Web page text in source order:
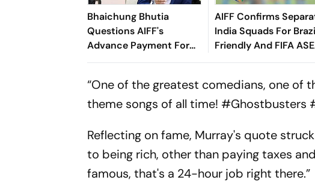
Bhaichung Bhutia
Questions AIFF's
Advance Payment For
Brazil Friendly
AIFF Confirms
India Squads For
Friendly And FIFA
Cup Amid Scheduling
“One of the greatest comedians, one of
theme songs of all time! #Ghostbusters
Reflecting on fame, Murray's quote
to being rich, other than paying taxes
famous, that's a 24-hour job right there.”